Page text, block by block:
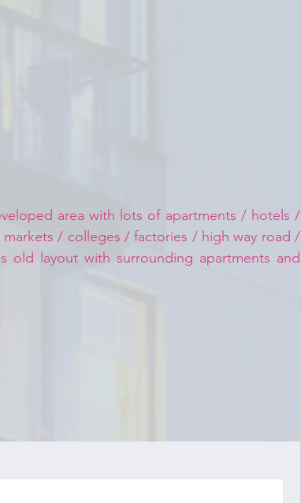
area with lots of apartments / hotels /
/ colleges / factories / high way road /
old layout with surrounding apartments and